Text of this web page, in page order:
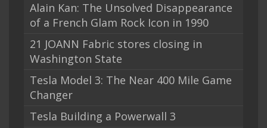
Alain Kan: The Unsolved Disappearance
of a French Glam Rock Icon in 1990
21 JOANN Fabric stores closing in
Washington State
Tesla Model 3: The Near 400 Mile Game
Changer
Tesla Building a Powerwall 3